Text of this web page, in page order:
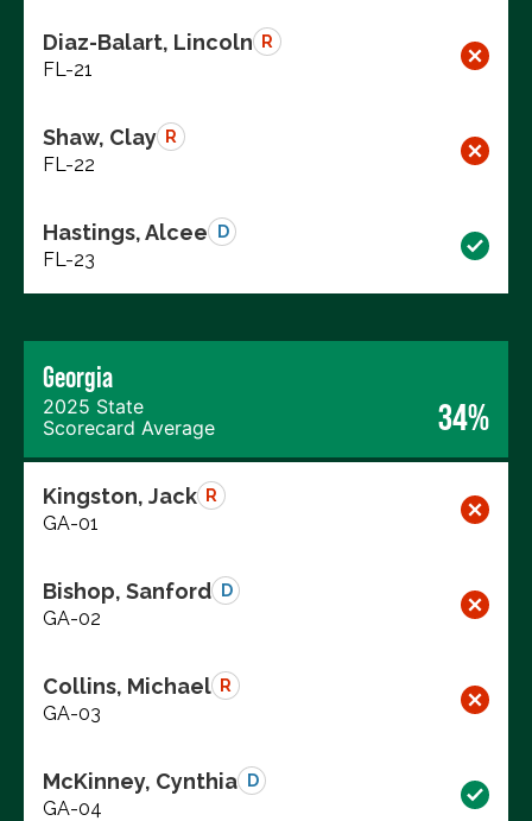
Diaz-Balart, Lincoln R
FL-21
Shaw, Clay R
FL-22
Hastings, Alcee D
FL-23
Georgia
2025 State
Scorecard Average
34%
Kingston, Jack R
GA-01
Bishop, Sanford D
GA-02
Collins, Michael R
GA-03
McKinney, Cynthia D
GA-04